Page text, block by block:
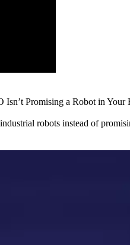
Promising a Robot in Your
robots instead of